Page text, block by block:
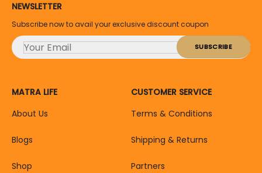
NEWSLETTER
Subscribe now to avail your exclusive discount coupon
MATRA LIFE
About Us
Blogs
Shop
CUSTOMER SERVICE
Terms & Conditions
Shipping & Returns
Partners